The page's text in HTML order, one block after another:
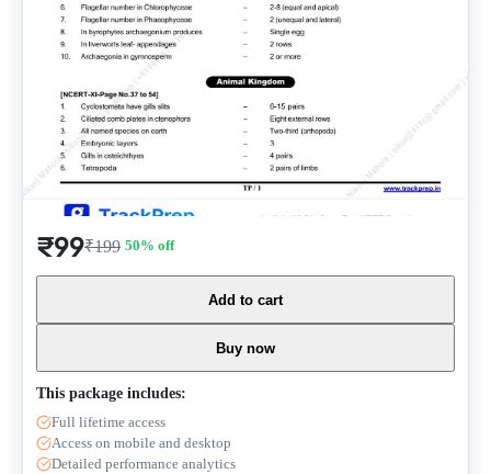
₹99₹199 50% off
Add to cart
Buy now
This package includes:
Full lifetime access
Access on mobile and desktop
Detailed performance analytics